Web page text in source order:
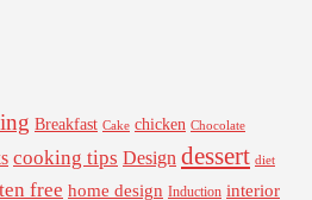
Breakfast Cake chicken Chocolate
cooking tips Design dessert diet
free home design Induction interior